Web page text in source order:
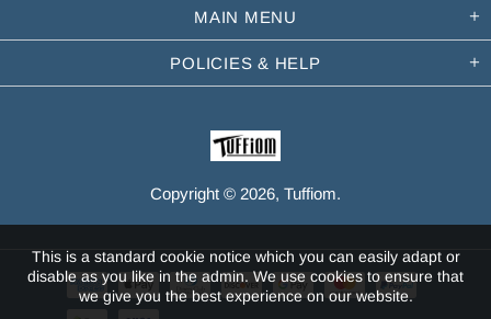
MAIN MENU
POLICIES & HELP
Copyright © 2026, Tuffiom.
This is a standard cookie notice which you can easily adapt or
disable as you like in the admin. We use cookies to ensure that
we give you the best experience on our website.